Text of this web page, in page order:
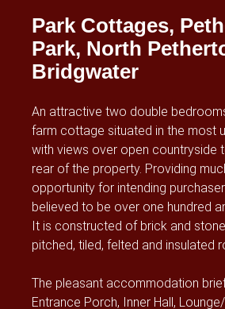
Park Cottages,
Park, North
Bridgwater
An attractive two double
farm cottage situated in the most
with views over open countryside
rear of the property. Providing
opportunity for intending
believed to be over one hundred
It is constructed of brick and
pitched, tiled, felted and insulated
The pleasant accommodation
Entrance Porch, Inner Hall,